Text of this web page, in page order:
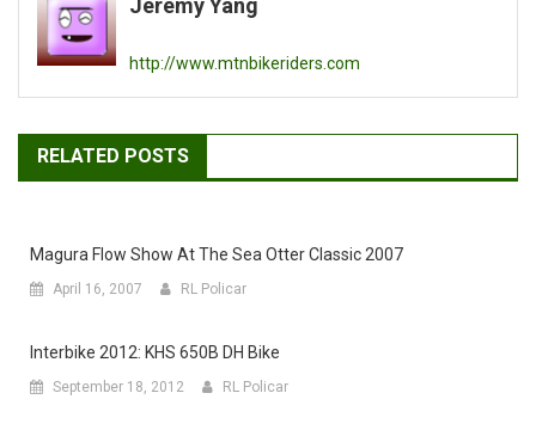
Jeremy Yang
http://www.mtnbikeriders.com
RELATED POSTS
Magura Flow Show At The Sea Otter Classic 2007
April 16, 2007 RL Policar
Interbike 2012: KHS 650B DH Bike
September 18, 2012 RL Policar